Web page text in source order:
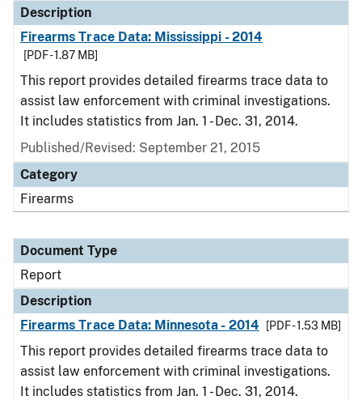
Description
Firearms Trace Data: Mississippi - 2014
[PDF - 1.87 MB]
This report provides detailed firearms trace data to
assist law enforcement with criminal investigations.
It includes statistics from Jan. 1 - Dec. 31, 2014.
Published/Revised: September 21, 2015
Category
Firearms
Document Type
Report
Description
Firearms Trace Data: Minnesota - 2014
[PDF - 1.53 MB]
This report provides detailed firearms trace data to
assist law enforcement with criminal investigations.
It includes statistics from Jan. 1 - Dec. 31, 2014.